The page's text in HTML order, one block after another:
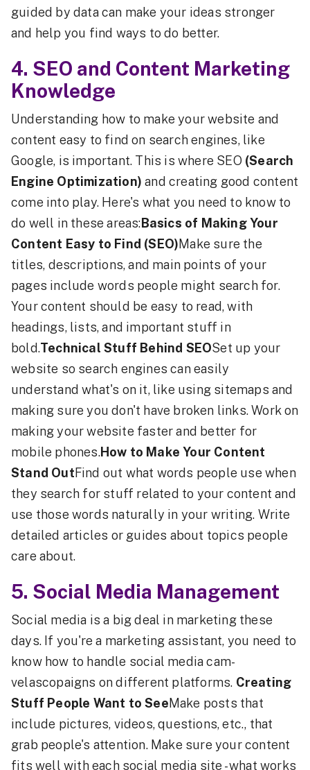
guided by data can make your ideas stronger
and help you find ways to do better.
4. SEO and Content Marketing
Knowledge
Understanding how to make your website and
content easy to find on search engines, like
Google, is important. This is where SEO (Search
Engine Optimization) and creating good content
come into play. Here's what you need to know to
do well in these areas:Basics of Making Your
Content Easy to Find (SEO)Make sure the
titles, descriptions, and main points of your
pages include words people might search for.
Your content should be easy to read, with
headings, lists, and important stuff in
bold.Technical Stuff Behind SEOSet up your
website so search engines can easily
understand what's on it, like using sitemaps and
making sure you don't have broken links. Work on
making your website faster and better for
mobile phones.How to Make Your Content
Stand OutFind out what words people use when
they search for stuff related to your content and
use those words naturally in your writing. Write
detailed articles or guides about topics people
care about.
5. Social Media Management
Social media is a big deal in marketing these
days. If you're a marketing assistant, you need to
know how to handle social media cam-
velascopaigns on different platforms. Creating
Stuff People Want to SeeMake posts that
include pictures, videos, questions, etc., that
grab people's attention. Make sure your content
fits well with each social media site - what works